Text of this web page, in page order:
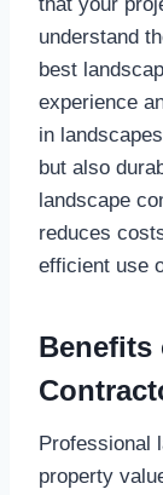
understand
best
experience
in
but also
landscape
reduces
efficient use
Benefits
Professional
property